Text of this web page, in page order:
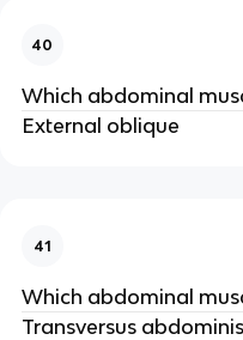
40
Which abdominal
External oblique
41
Which abdominal
Transversus abdominis